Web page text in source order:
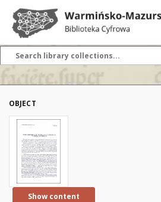
OBJECT
Show content